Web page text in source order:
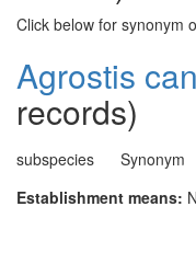
Click below for synonym
Agrostis
records)
subspecies Synonym
Establishment means: